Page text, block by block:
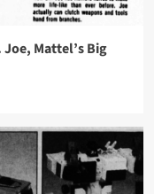
Joe, Mattel’s Big